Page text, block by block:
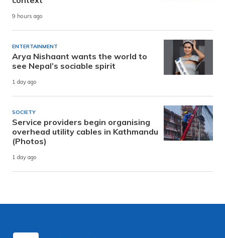
9 hours ago
ENTERTAINMENT
Arya Nishaant wants the world to
see Nepal’s sociable spirit
1 day ago
SOCIETY
Service providers begin organising
overhead utility cables in Kathmandu
(Photos)
1 day ago